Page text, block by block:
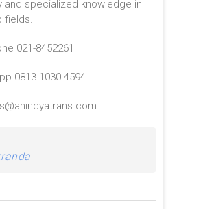
and specialized knowledge in
fields.
021-8452261
0813 1030 4594